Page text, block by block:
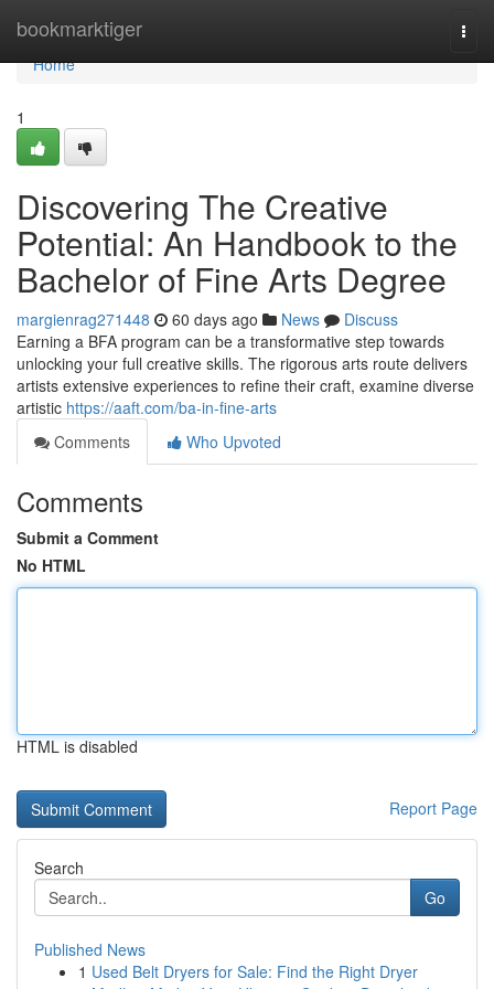
bookmarktiger
Home
Home
1
Discovering The Creative
Potential: An Handbook to the
Bachelor of Fine Arts Degree
margienrag271448 60 days ago News
Discuss
Earning a BFA program can be a transformative step towards
unlocking your full creative skills. The rigorous arts route delivers
artists extensive experiences to refine their craft, examine diverse
artistic https://aaft.com/ba-in-fine-arts
Comments
Who Upvoted
Comments
Submit a Comment
No HTML
HTML is disabled
Report Page
Search
Go
Published News
1 Used Belt Dryers for Sale: Find the Right Dryer